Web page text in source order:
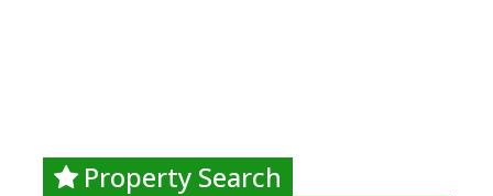
Property Search